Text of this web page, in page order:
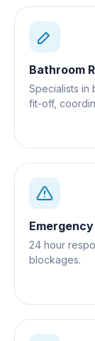
Bathroom
Specialists in
fit-off,
24 hour
blockages.